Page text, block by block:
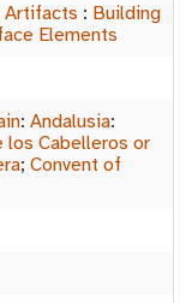
Artifacts : Building
Elements
: Andalusia:
los Cabelleros or
; Convent of